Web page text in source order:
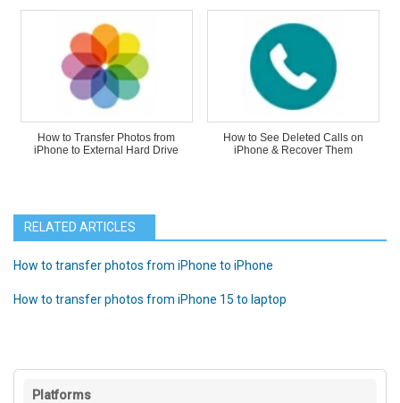
How to Transfer Photos from
iPhone to External Hard Drive
How to See Deleted Calls on
iPhone & Recover Them
RELATED ARTICLES
How to transfer photos from iPhone to iPhone
How to transfer photos from iPhone 15 to laptop
Platforms